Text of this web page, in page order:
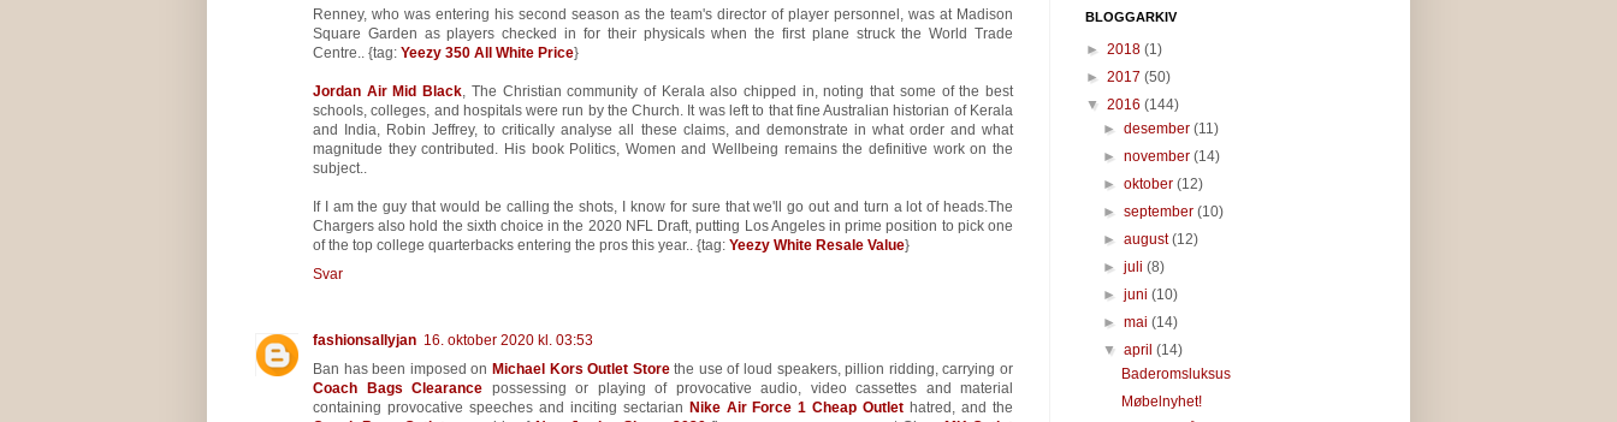
Renney, who was entering his second season as the team's director of player personnel, was at Madison
Square Garden as players checked in for their physicals when the first plane struck the World Trade
Centre.. {tag: Yeezy 350 All White Price}
Jordan Air Mid Black, The Christian community of Kerala also chipped in, noting that some of the best
schools, colleges, and hospitals were run by the Church. It was left to that fine Australian historian of Kerala
and India, Robin Jeffrey, to critically analyse all these claims, and demonstrate in what order and what
magnitude they contributed. His book Politics, Women and Wellbeing remains the definitive work on the
subject..
If I am the guy that would be calling the shots, I know for sure that we'll go out and turn a lot of heads.The
Chargers also hold the sixth choice in the 2020 NFL Draft, putting Los Angeles in prime position to pick one
of the top college quarterbacks entering the pros this year.. {tag: Yeezy White Resale Value}
Svar
fashionsallyjan 16. oktober 2020 kl. 03:53
Ban has been imposed on Michael Kors Outlet Storethe use of loud speakers, pillion ridding, carrying or
Coach Bags Clearance possessing or playing of provocative audio, video cassettes and material
containing provocative speeches and inciting sectarian Nike Air Force 1 Cheap Outlet hatred, and the
BLOGGARKIV
► 2018 (1)
► 2017 (50)
▼ 2016 (144)
►desember(11)
►november(14)
►oktober(12)
►september(10)
►august(12)
►juli(8)
►juni(10)
►mai(14)
▼april(14)
Baderomsluksus
Møbelnyhet!